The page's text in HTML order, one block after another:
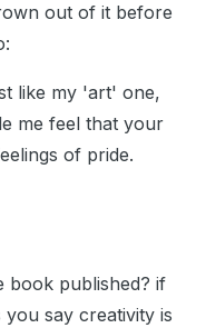
out of it before
like my 'art' one,
me feel that your
of pride.
book published? if
say creativity is